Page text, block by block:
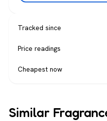
Tracked since
Price readings
Cheapest now
Similar